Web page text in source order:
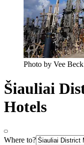
Photo by Vee Beck
Šiauliai
Hotels
Where to?